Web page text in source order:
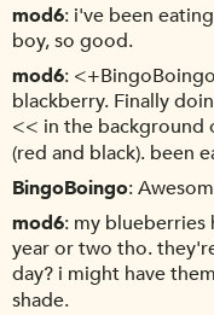
mod6 i've been
boy, so good.
mod6
blackberry. Finally
<< in the background
(red and black). been
BingoBoingo
mod6 my blueberries
year or two tho.
day? i might have
shade.